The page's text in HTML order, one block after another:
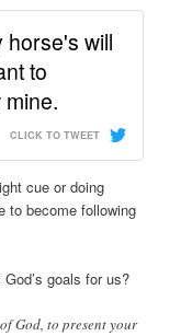
horse's will
to
CLICK TO TWEET
cue or doing
to become following
goals for us?
God, to present your